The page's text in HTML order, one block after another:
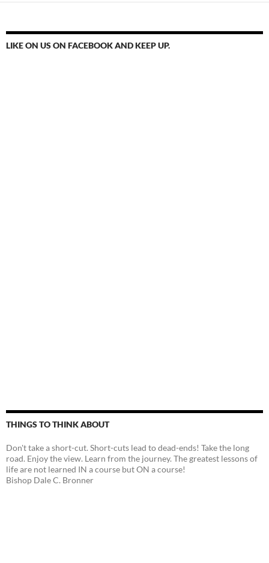
LIKE ON US ON FACEBOOK AND KEEP UP.
THINGS TO THINK ABOUT
Don't take a short-cut. Short-cuts lead to dead-ends! Take the long
road. Enjoy the view. Learn from the journey. The greatest lessons of
life are not learned IN a course but ON a course!
Bishop Dale C. Bronner